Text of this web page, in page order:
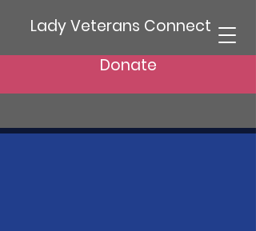
Lady Veterans Connect
Donate